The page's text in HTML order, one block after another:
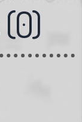
(0)